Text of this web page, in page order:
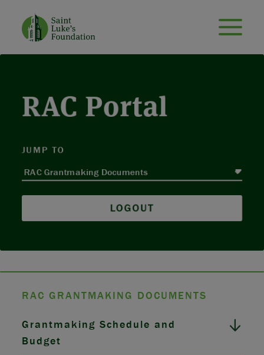
RAC Portal
JUMP TO
LOGOUT
RAC GRANTMAKING DOCUMENTS
Grantmaking Schedule and
Budget